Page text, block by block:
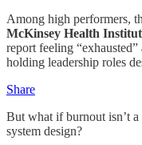
Among high performers,
McKinsey Health
report feeling
holding leadership roles
Share
But what if burnout isn’t
system design?